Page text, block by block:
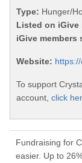
Type: Hunger/
Listed on iGive
iGive members
Website:
To support
account, click
Fundraising for
easier. Up to